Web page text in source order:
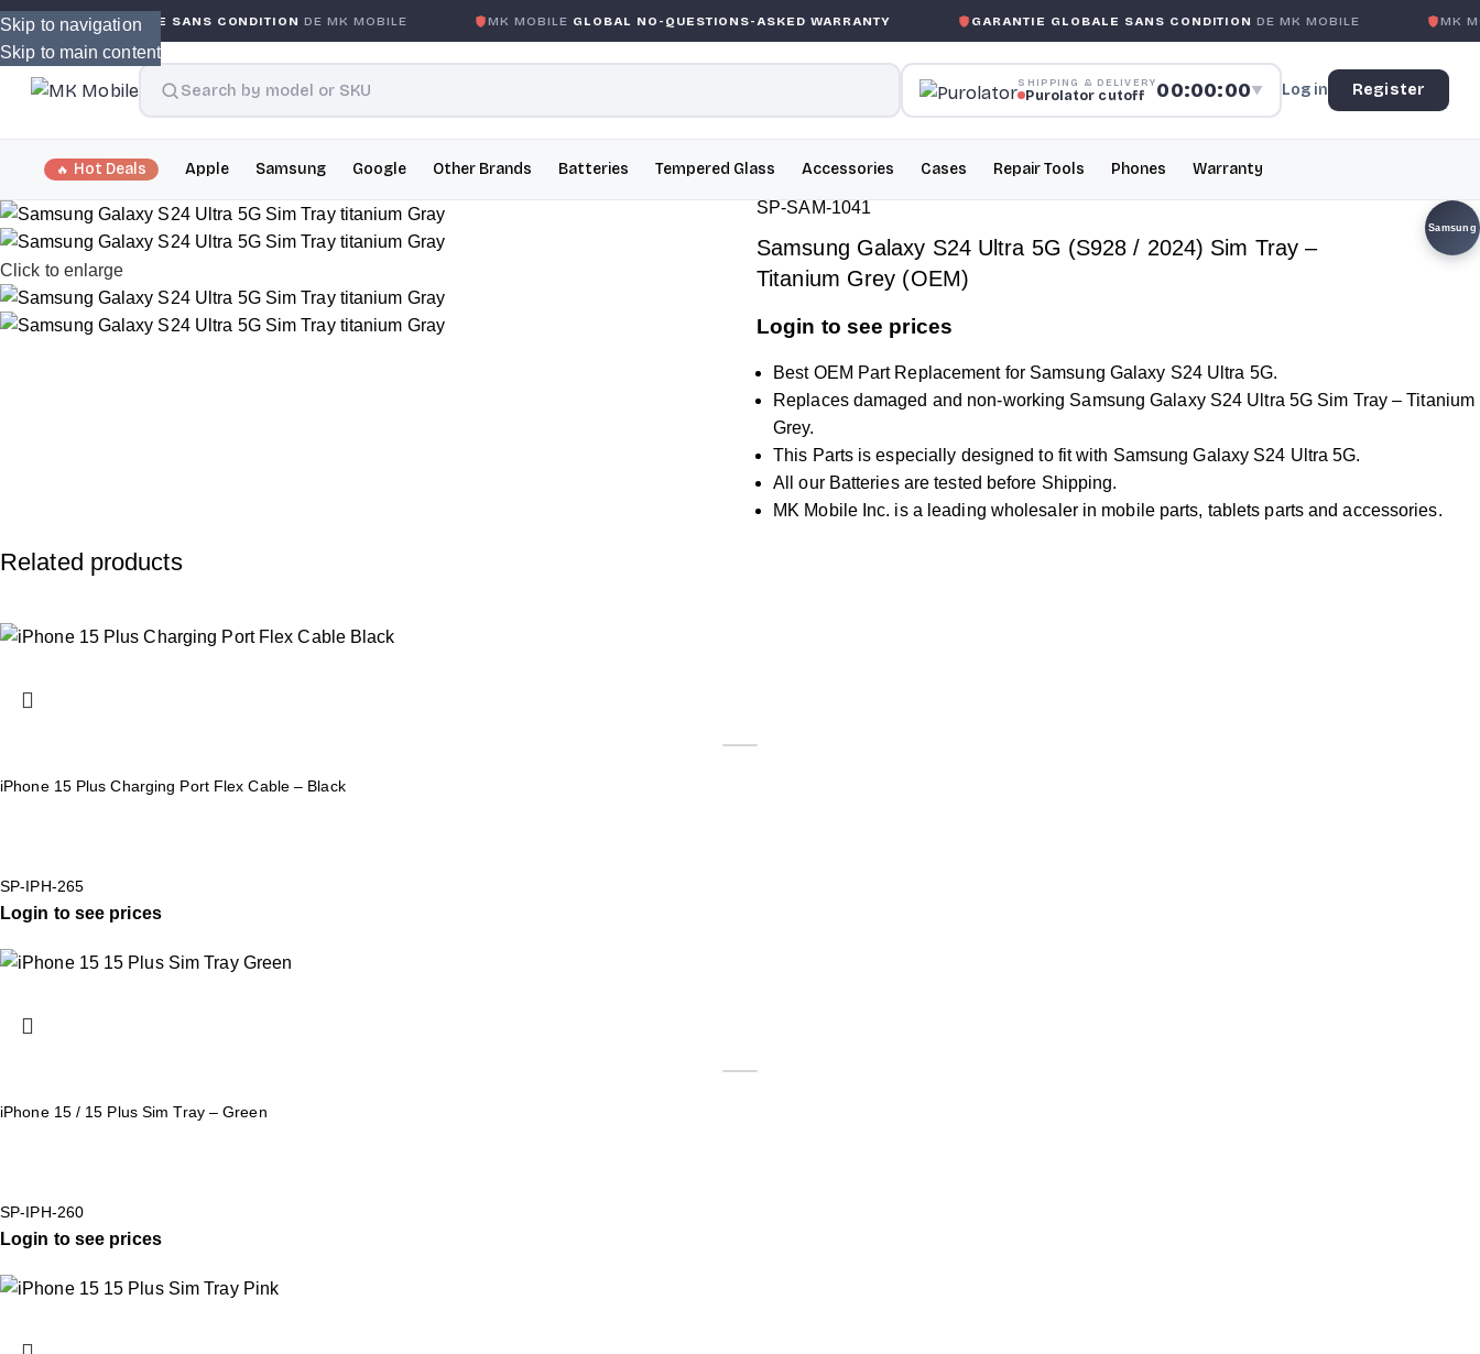
Skip to navigation
Skip to main content
GLOBALE SANS CONDITIONDE MK MOBILE MK MOBILEGLOBAL NO-QUESTIONS-ASKED WARRANTY GARANTIE GLOBALE SANS CONDITIONDE MK MOBILE MK MOBILE
SHIPPING & DELIVERY
Purolator cutoff 00:00:00▼ Log in Register
Hot Deals Apple Samsung Google Other Brands Batteries Tempered Glass Accessories Cases Repair Tools Phones Warranty
Click to enlarge
Samsung
Samsung Galaxy S24 Ultra 5G (S928 / 2024) Sim Tray –
Titanium Grey (OEM)
Login to see prices
Best OEM Part Replacement for Samsung Galaxy S24 Ultra 5G.
Replaces damaged and non-working Samsung Galaxy S24 Ultra 5G Sim Tray – Titanium
Grey.
This Parts is especially designed to fit with Samsung Galaxy S24 Ultra 5G.
All our Batteries are tested before Shipping.
MK Mobile Inc. is a leading wholesaler in mobile parts, tablets parts and accessories.
SP-SAM-1041
Related products
iPhone 15 Plus Charging Port Flex Cable – Black
SP-IPH-265
Login to see prices
iPhone 15 / 15 Plus Sim Tray – Green
SP-IPH-260
Login to see prices